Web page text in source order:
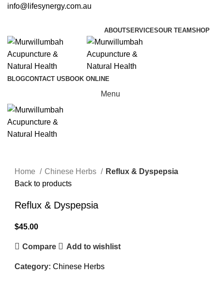
info@lifesynergy.com.au
ABOUTSERVICESOUR TEAMSHOP
BLOGCONTACT US BOOK ONLINE
Menu
Home
Chinese Herbs
Reflux & Dyspepsia
Back to products
Reflux & Dyspepsia
$45.00
Compare Add to wishlist
Category: Chinese Herbs